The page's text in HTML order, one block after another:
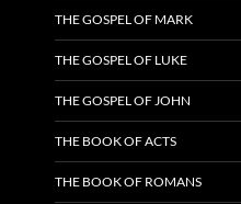
THE GOSPEL OF MARK
THE GOSPEL OF LUKE
THE GOSPEL OF JOHN
THE BOOK OF ACTS
THE BOOK OF ROMANS